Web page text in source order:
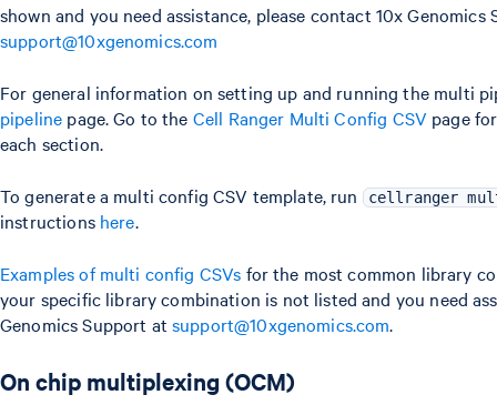
shown and you need assistance, please contact 10x Genomics
support@10xgenomics.com
For general information on setting up and running the multi
pipeline page. Go to the Cell Ranger Multi Config CSV page
each section.
To generate a multi config CSV template, run cellranger
instructions here.
Examples of multi config CSVs for the most common library
your specific library combination is not listed and you need
Genomics Support at support@10xgenomics.com.
On chip multiplexing (OCM)